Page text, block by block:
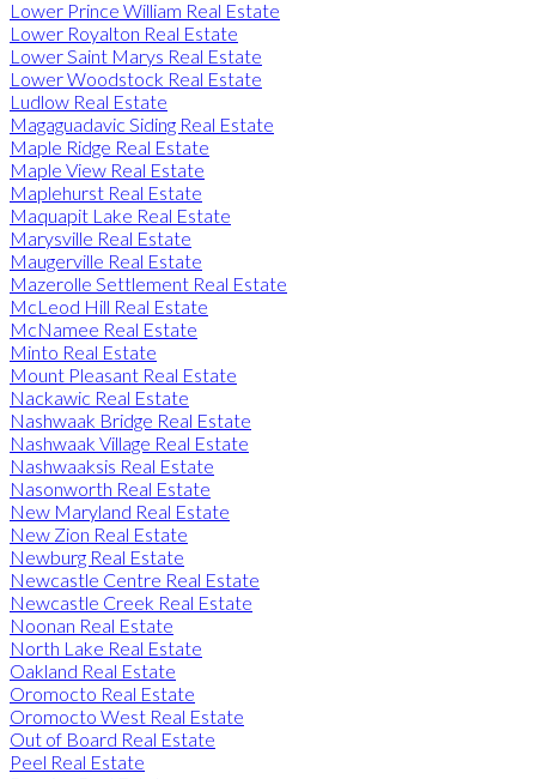
Lower Prince William Real Estate
Lower Royalton Real Estate
Lower Saint Marys Real Estate
Lower Woodstock Real Estate
Ludlow Real Estate
Magaguadavic Siding Real Estate
Maple Ridge Real Estate
Maple View Real Estate
Maplehurst Real Estate
Maquapit Lake Real Estate
Marysville Real Estate
Maugerville Real Estate
Mazerolle Settlement Real Estate
McLeod Hill Real Estate
McNamee Real Estate
Minto Real Estate
Mount Pleasant Real Estate
Nackawic Real Estate
Nashwaak Bridge Real Estate
Nashwaak Village Real Estate
Nashwaaksis Real Estate
Nasonworth Real Estate
New Maryland Real Estate
New Zion Real Estate
Newburg Real Estate
Newcastle Centre Real Estate
Newcastle Creek Real Estate
Noonan Real Estate
North Lake Real Estate
Oakland Real Estate
Oromocto Real Estate
Oromocto West Real Estate
Out of Board Real Estate
Peel Real Estate